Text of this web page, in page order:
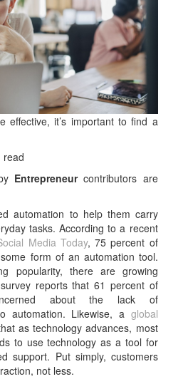
effective, it’s important to find a
read
Entrepreneurcontributors are
automation to help them carry
tasks. According to a recent
Media Today, 75 percent of
form of an automation tool.
popularity, there are growing
reports that 61 percent of
about the lack of
automation. Likewise, a global
as technology advances, most
to use technology as a tool for
support. Put simply, customers
not less.